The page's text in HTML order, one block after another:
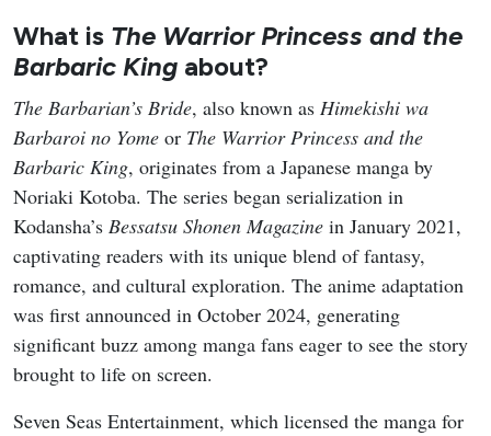
What is The Warrior Princess and the
Barbaric King about?
The Barbarian’s Bride, also known as Himekishi wa
Barbaroi no Yome or The Warrior Princess and the
Barbaric King, originates from a Japanese manga by
Noriaki Kotoba. The series began serialization in
Kodansha’s Bessatsu Shonen Magazine in January 2021,
captivating readers with its unique blend of fantasy,
romance, and cultural exploration. The anime adaptation
was first announced in October 2024, generating
significant buzz among manga fans eager to see the story
brought to life on screen.
Seven Seas Entertainment, which licensed the manga for